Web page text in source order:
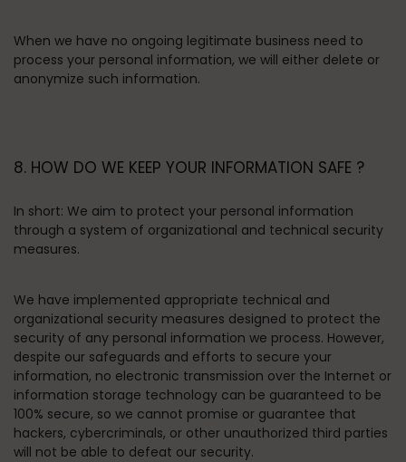
When we have no ongoing legitimate business need to
process your personal information, we will either delete or
anonymize such information.
8. HOW DO WE KEEP YOUR INFORMATION SAFE ?
In short: We aim to protect your personal information
through a system of organizational and technical security
measures.
We have implemented appropriate technical and
organizational security measures designed to protect the
security of any personal information we process. However,
despite our safeguards and efforts to secure your
information, no electronic transmission over the Internet or
information storage technology can be guaranteed to be
100% secure, so we cannot promise or guarantee that
hackers, cybercriminals, or other unauthorized third parties
will not be able to defeat our security.